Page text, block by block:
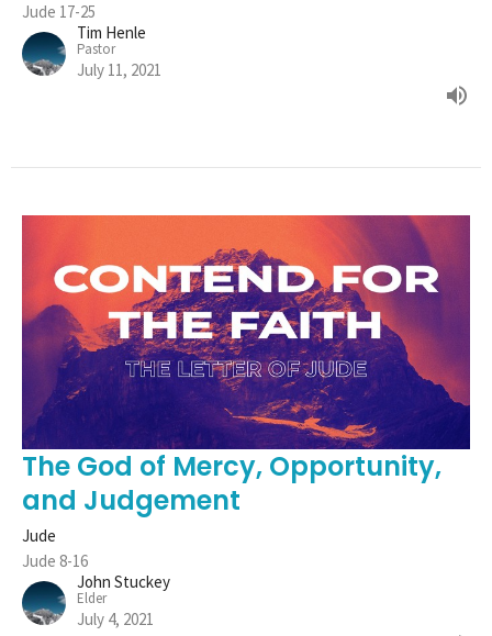
Jude 17-25
Tim Henle
Pastor
July 11, 2021
The God of Mercy, Opportunity,
and Judgement
Jude
Jude 8-16
John Stuckey
Elder
July 4, 2021